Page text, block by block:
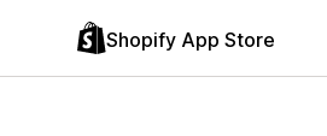
Shopify App Store